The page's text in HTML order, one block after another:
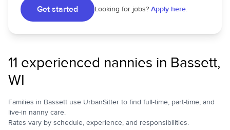
Get started Looking for jobs? Apply here.
11 experienced nannies in Bassett,
WI
Families in Bassett use UrbanSitter to find full-time, part-time, and
live-in nanny care.
Rates vary by schedule, experience, and responsibilities.